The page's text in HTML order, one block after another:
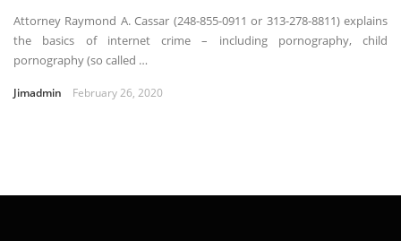
Attorney Raymond A. Cassar (248-855-0911 or 313-278-8811) explains
the basics of internet crime – including pornography, child
pornography (so called …
Jimadmin February 26, 2020